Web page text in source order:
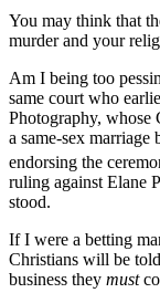
You may think that
murder and your
Am I being too
same court who
Photography, whose
a same-sex marriage
endorsing the
ruling against Elane
stood.
If I were a betting
Christians will be
business they must